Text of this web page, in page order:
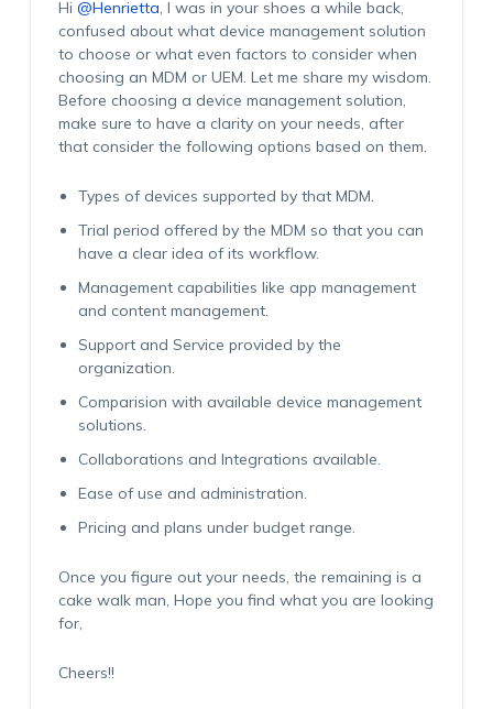
Hi @Henrietta, I was in your shoes a while back,
confused about what device management solution
to choose or what even factors to consider when
choosing an MDM or UEM. Let me share my wisdom.
Before choosing a device management solution,
make sure to have a clarity on your needs, after
that consider the following options based on them.
Types of devices supported by that MDM.
Trial period offered by the MDM so that you can
have a clear idea of its workflow.
Management capabilities like app management
and content management.
Support and Service provided by the
organization.
Comparision with available device management
solutions.
Collaborations and Integrations available.
Ease of use and administration.
Pricing and plans under budget range.
Once you figure out your needs, the remaining is a
cake walk man, Hope you find what you are looking
for,
Cheers!!